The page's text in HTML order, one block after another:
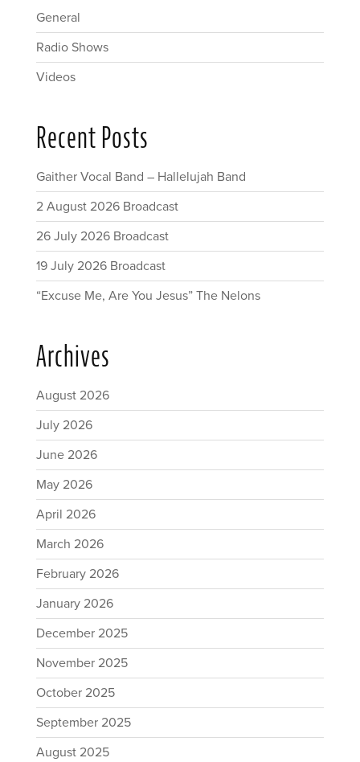
General
Radio Shows
Videos
Recent Posts
Gaither Vocal Band – Hallelujah Band
2 August 2026 Broadcast
26 July 2026 Broadcast
19 July 2026 Broadcast
“Excuse Me, Are You Jesus” The Nelons
Archives
August 2026
July 2026
June 2026
May 2026
April 2026
March 2026
February 2026
January 2026
December 2025
November 2025
October 2025
September 2025
August 2025